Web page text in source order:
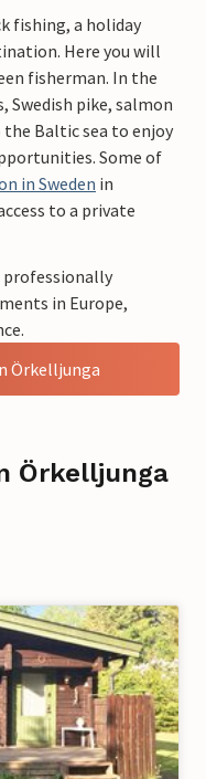
fishing, a holiday
Here you will
fisherman. In the
Swedish pike, salmon
the Baltic sea to enjoy
Some of
in Sweden in
to a private
professionally
in Europe,
Örkelljunga
Örkelljunga